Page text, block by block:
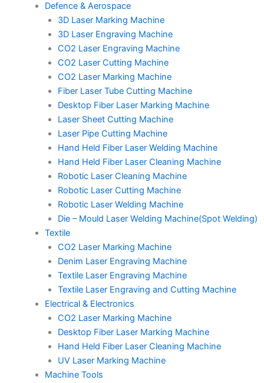
Defence & Aerospace
3D Laser Marking Machine
3D Laser Engraving Machine
CO2 Laser Engraving Machine
CO2 Laser Cutting Machine
CO2 Laser Marking Machine
Fiber Laser Tube Cutting Machine
Desktop Fiber Laser Marking Machine
Laser Sheet Cutting Machine
Laser Pipe Cutting Machine
Hand Held Fiber Laser Welding Machine
Hand Held Fiber Laser Cleaning Machine
Robotic Laser Cleaning Machine
Robotic Laser Cutting Machine
Robotic Laser Welding Machine
Die – Mould Laser Welding Machine(Spot Welding)
Textile
CO2 Laser Marking Machine
Denim Laser Engraving Machine
Textile Laser Engraving Machine
Textile Laser Engraving and Cutting Machine
Electrical & Electronics
CO2 Laser Marking Machine
Desktop Fiber Laser Marking Machine
Hand Held Fiber Laser Cleaning Machine
UV Laser Marking Machine
Machine Tools